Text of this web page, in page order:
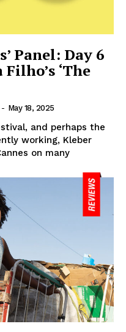
Panel: Day 6
‘The
- May 18, 2025
and perhaps the
working, Kleber
on many